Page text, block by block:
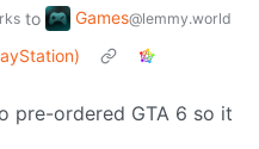
to Games@lemmy.world
pre-ordered GTA 6 so it